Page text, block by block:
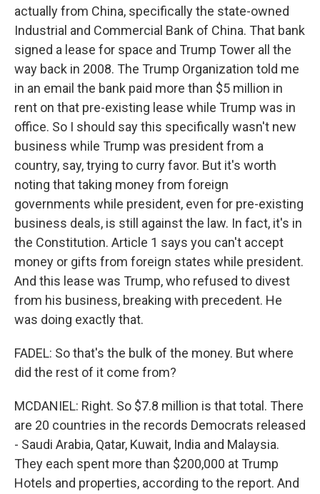
actually from China, specifically the state-owned
Industrial and Commercial Bank of China. That bank
signed a lease for space and Trump Tower all the
way back in 2008. The Trump Organization told me
in an email the bank paid more than $5 million in
rent on that pre-existing lease while Trump was in
office. So I should say this specifically wasn't new
business while Trump was president from a
country, say, trying to curry favor. But it's worth
noting that taking money from foreign
governments while president, even for pre-existing
business deals, is still against the law. In fact, it's in
the Constitution. Article 1 says you can't accept
money or gifts from foreign states while president.
And this lease was Trump, who refused to divest
from his business, breaking with precedent. He
was doing exactly that.
FADEL: So that's the bulk of the money. But where
did the rest of it come from?
MCDANIEL: Right. So $7.8 million is that total. There
are 20 countries in the records Democrats released
- Saudi Arabia, Qatar, Kuwait, India and Malaysia.
They each spent more than $200,000 at Trump
Hotels and properties, according to the report. And